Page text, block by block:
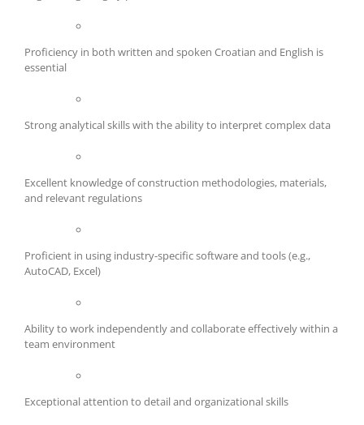
Proficiency in both written and spoken Croatian and English is
essential
Strong analytical skills with the ability to interpret complex data
Excellent knowledge of construction methodologies, materials,
and relevant regulations
Proficient in using industry-specific software and tools (e.g.,
AutoCAD, Excel)
Ability to work independently and collaborate effectively within a
team environment
Exceptional attention to detail and organizational skills